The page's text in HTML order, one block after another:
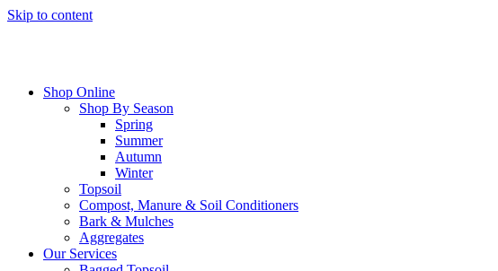
Skip to content
Shop Online
Shop By Season
Spring
Summer
Autumn
Winter
Topsoil
Compost, Manure & Soil Conditioners
Bark & Mulches
Aggregates
Our Services